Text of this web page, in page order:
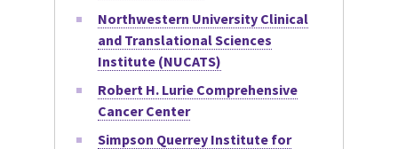
Northwestern University Clinical
and Translational Sciences
Institute (NUCATS)
Robert H. Lurie Comprehensive
Cancer Center
Simpson Querrey Institute for